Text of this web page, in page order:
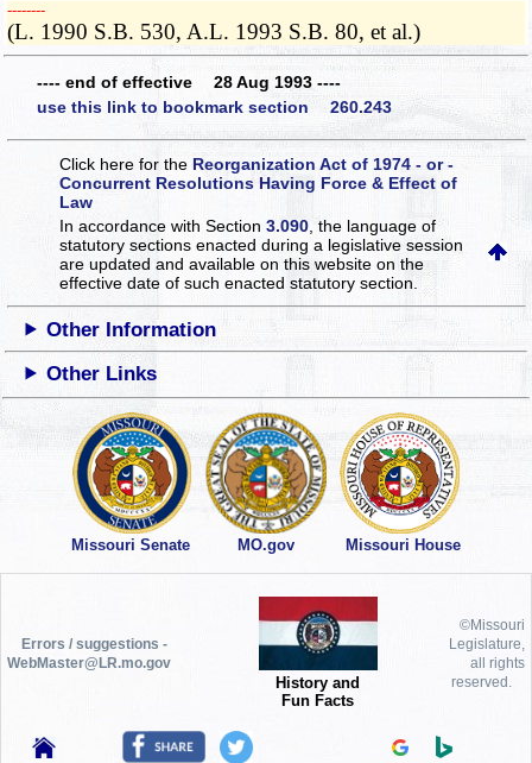
­­--------
(L. 1990 S.B. 530, A.L. 1993 S.B. 80, et al.)
---- end of effective 28 Aug 1993 ----
use this link to bookmark section 260.243
Click here for the Reorganization Act of 1974 - or -
Concurrent Resolutions Having Force & Effect of
Law
In accordance with Section3.090 , the language of
statutory sections enacted during a legislative session
are updated and available on this websiteon the
effective date of such enacted statutory section.
Other Information
Other Links
Missouri Senate MO.gov Missouri House
Errors / suggestions -
WebMaster@LR.mo.gov
History and
Fun Facts
©Missouri
Legislature,
all rights
reserved.